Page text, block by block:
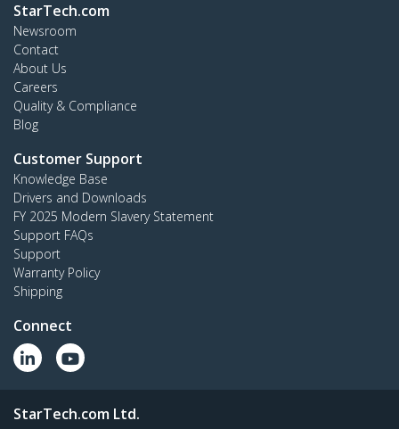
StarTech.com
Newsroom
Contact
About Us
Careers
Quality & Compliance
Blog
Customer Support
Knowledge Base
Drivers and Downloads
FY 2025 Modern Slavery Statement
Support FAQs
Support
Warranty Policy
Shipping
Connect
StarTech.com Ltd.